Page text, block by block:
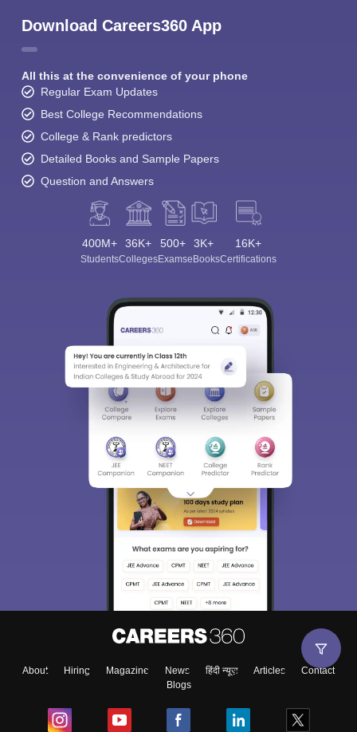
Download Careers360 App
All this at the convenience of your phone
Regular Exam Updates
Best College Recommendations
College & Rank predictors
Detailed Books and Sample Papers
Question and Answers
400M+
Students
36K+
Colleges
500+
Exams
3K+
eBooks
16K+
Certifications
About Hiring Magazine News हिंदी न्यूज़ Articles
Contact
Blogs